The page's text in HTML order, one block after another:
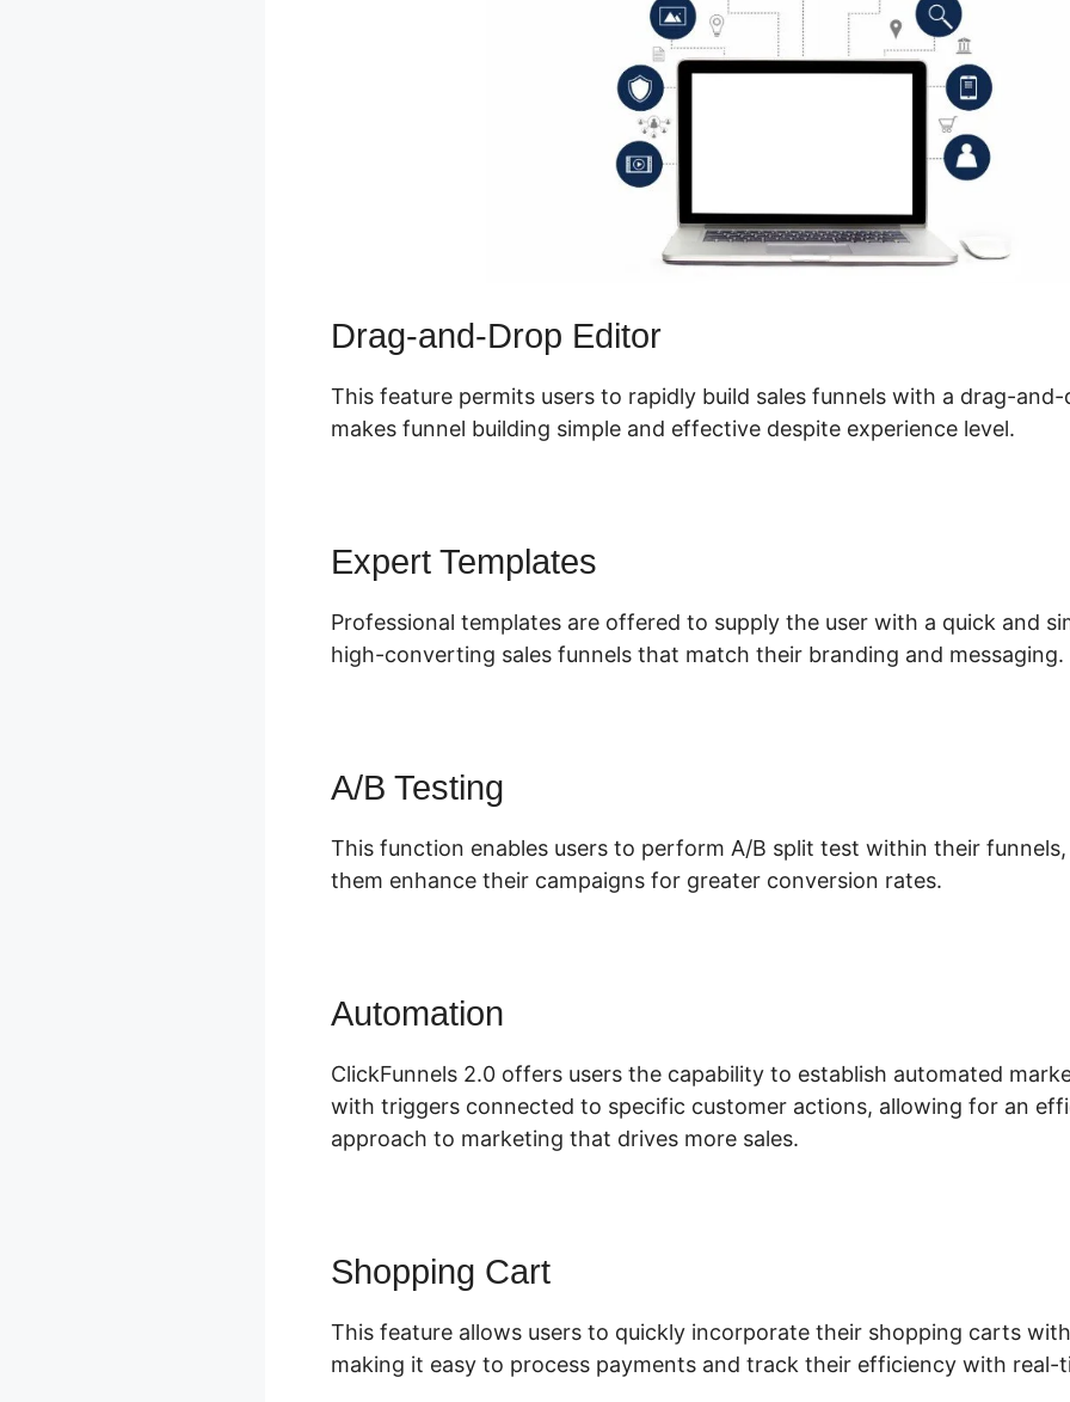
Drag-and-Drop Editor
This feature permits users to rapidly build sales funnels with a drag-
makes funnel building simple and effective despite experience level.
Expert Templates
Professional templates are offered to supply the user with a quick and
high-converting sales funnels that match their branding and messaging.
A/B Testing
This function enables users to perform A/B split test within their
them enhance their campaigns for greater conversion rates.
Automation
ClickFunnels 2.0 offers users the capability to establish automated
with triggers connected to specific customer actions, allowing for an
approach to marketing that drives more sales.
Shopping Cart
This feature allows users to quickly incorporate their shopping carts
making it easy to process payments and track their efficiency with real-